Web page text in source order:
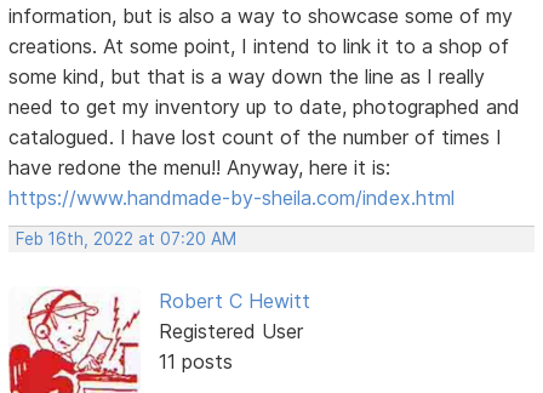
information, but is also a way to showcase some of my
creations. At some point, I intend to link it to a shop of
some kind, but that is a way down the line as I really
need to get my inventory up to date, photographed and
catalogued. I have lost count of the number of times I
have redone the menu!! Anyway, here it is:
https://www.handmade-by-sheila.com/index.html
Feb 16th, 2022 at 07:20 AM
Robert C Hewitt
Registered User
11 posts